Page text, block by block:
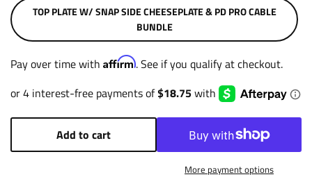
TOP PLATE W/ SNAP SIDE CHEESEPLATE & PD PRO CABLE
BUNDLE
Pay over time with Affirm. See if you qualify at checkout.
Add to cart
More payment options